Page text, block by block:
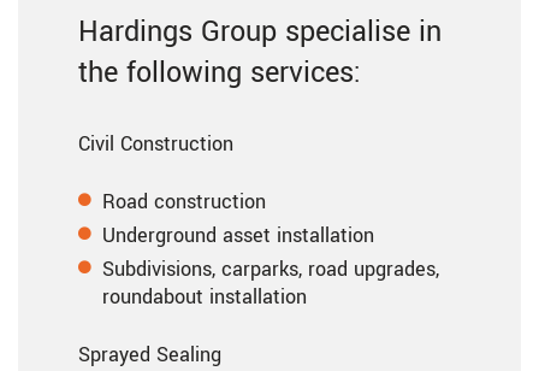
Hardings Group specialise in
the following services:
Civil Construction
Road construction
Underground asset installation
Subdivisions, carparks, road upgrades,
roundabout installation
Sprayed Sealing